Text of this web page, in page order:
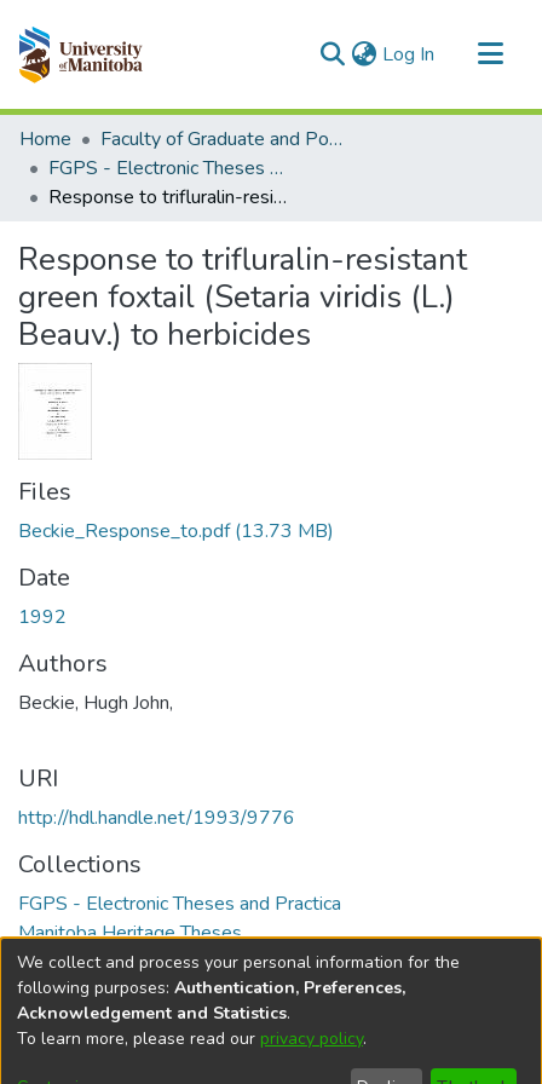
Log In (current)
Communities & Collections
All of MSpace
Statistics
Home
Faculty of Graduate and Postdoctoral Studies (Electronic Theses and Practica)
FGPS - Electronic Theses and Practica
Response to trifluralin-resistant green foxtail (Setaria viridis (L.) Beauv.) to herbicides
Response to trifluralin-resistant
green foxtail (Setaria viridis (L.)
Beauv.) to herbicides
Files
Beckie_Response_to.pdf(13.73 MB)
Date
1992
Authors
Beckie, Hugh John,
URI
http://hdl.handle.net/1993/9776
Collections
FGPS - Electronic Theses and Practica
Manitoba Heritage Theses
Full item page
DSpace softwarecopyright © 2002-2026
Help
We collect and process your personal information for the
following purposes: Authentication, Preferences,
Acknowledgement and Statistics.
To learn more, please read our privacy policy.